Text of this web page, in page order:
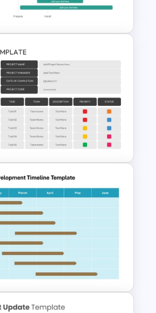
Google Slides
Timeline
Google Slides
Ppt